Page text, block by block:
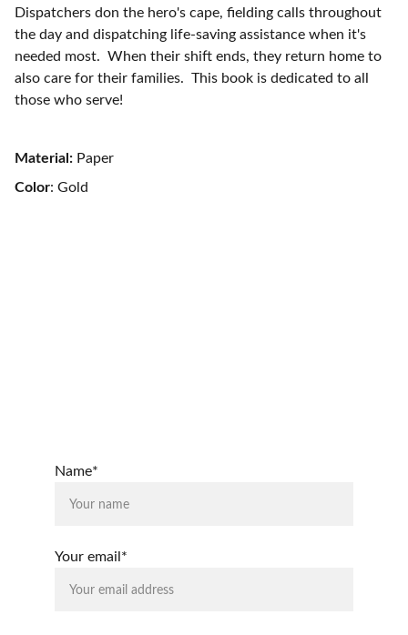
Dispatchers don the hero's cape, fielding calls throughout
the day and dispatching life-saving assistance when it's
needed most. When their shift ends, they return home to
also care for their families. This book is dedicated to all
those who serve!
Material: Paper
Color: Gold
Name*
Your email*